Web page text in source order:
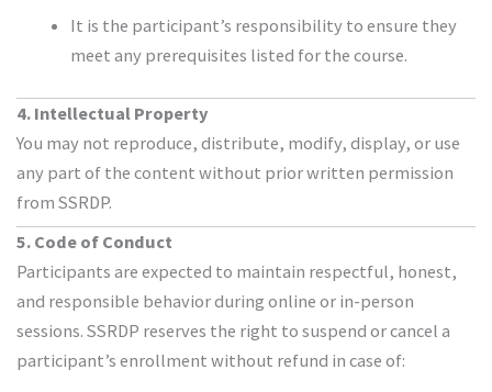
It is the participant’s responsibility to ensure they
meet any prerequisites listed for the course.
4. Intellectual Property
You may not reproduce, distribute, modify, display, or use
any part of the content without prior written permission
from SSRDP.
5. Code of Conduct
Participants are expected to maintain respectful, honest,
and responsible behavior during online or in-person
sessions. SSRDP reserves the right to suspend or cancel a
participant’s enrollment without refund in case of: